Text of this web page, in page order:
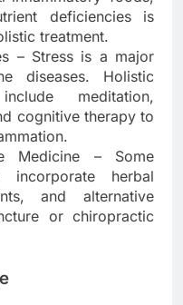
deficiencies is
treatment.
– Stress is a major
diseases. Holistic
meditation,
cognitive therapy to
Medicine – Some
incorporate herbal
and alternative
or chiropractic